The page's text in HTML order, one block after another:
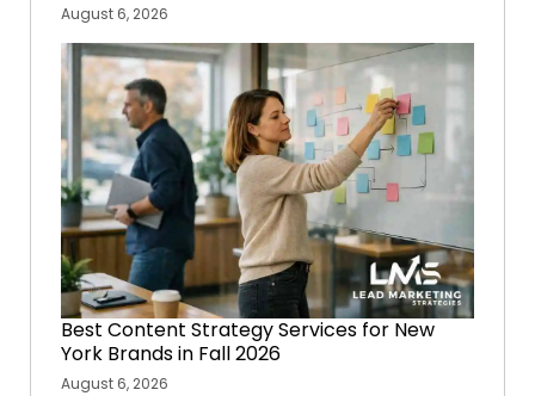
August 6, 2026
Best Content Strategy Services for New
York Brands in Fall 2026
August 6, 2026